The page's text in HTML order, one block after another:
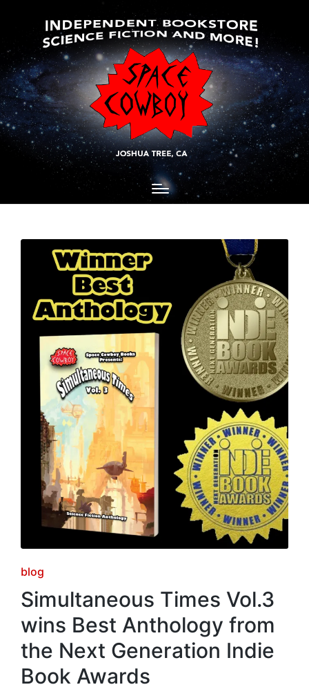
Posted
in
blog
Simultaneous Times Vol.3
wins Best Anthology from
the Next Generation Indie
Book Awards